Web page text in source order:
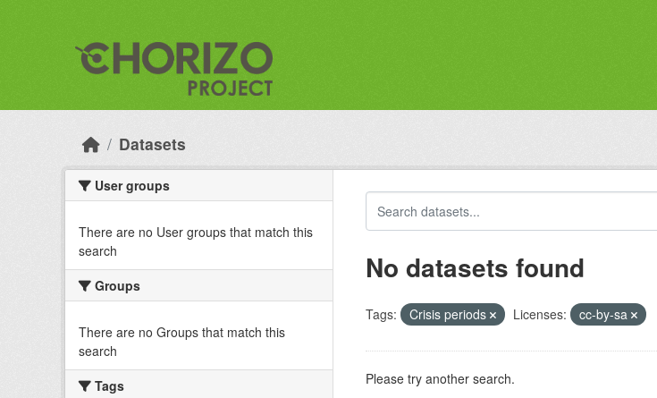
Datasets
User groups
There are no User groups that match this
search
Groups
There are no Groups that match this
search
Tags
No datasets found
Tags: Crisis periods Licenses: cc-by-sa
Please try another search.